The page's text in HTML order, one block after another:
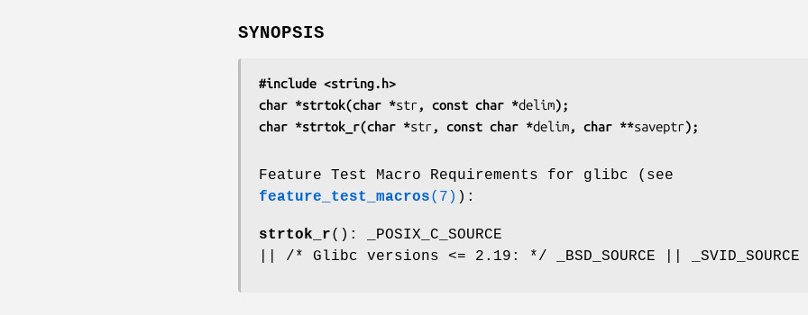
SYNOPSIS
#include <string.h>
char *strtok(char *str, const char *delim);
char *strtok_r(char *str, const char *delim, char **saveptr);
Feature Test Macro Requirements for glibc (see
feature_test_macros(7) ):
strtok_r(): _POSIX_C_SOURCE
|| /* Glibc versions <= 2.19: */ _BSD_SOURCE || _SVID_SOURCE